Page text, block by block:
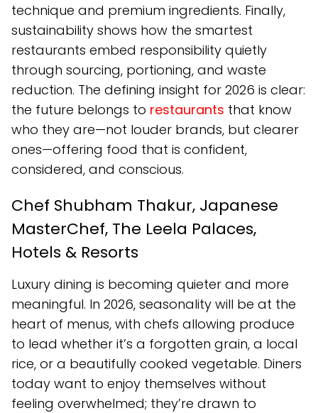
technique and premium ingredients. Finally,
sustainability shows how the smartest
restaurants embed responsibility quietly
through sourcing, portioning, and waste
reduction. The defining insight for 2026 is clear:
the future belongs to restaurants that know
who they are—not louder brands, but clearer
ones—offering food that is confident,
considered, and conscious.
Chef Shubham Thakur, Japanese
MasterChef, The Leela Palaces,
Hotels & Resorts
Luxury dining is becoming quieter and more
meaningful. In 2026, seasonality will be at the
heart of menus, with chefs allowing produce
to lead whether it’s a forgotten grain, a local
rice, or a beautifully cooked vegetable. Diners
today want to enjoy themselves without
feeling overwhelmed; they’re drawn to